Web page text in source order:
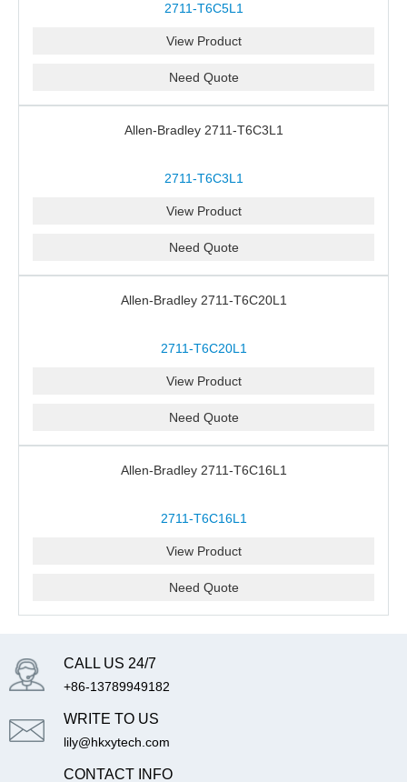
2711-T6C5L1
View Product
Need Quote
Allen-Bradley 2711-T6C3L1
2711-T6C3L1
View Product
Need Quote
Allen-Bradley 2711-T6C20L1
2711-T6C20L1
View Product
Need Quote
Allen-Bradley 2711-T6C16L1
2711-T6C16L1
View Product
Need Quote
CALL US 24/7
+86-13789949182
WRITE TO US
lily@hkxytech.com
CONTACT INFO